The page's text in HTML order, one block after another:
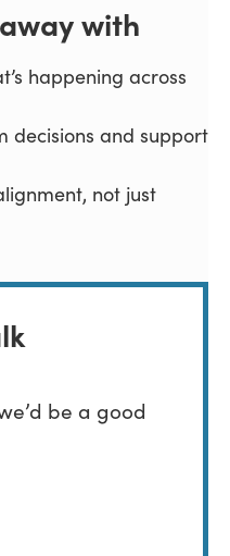
with
happening across
decisions and support
not just
be a good